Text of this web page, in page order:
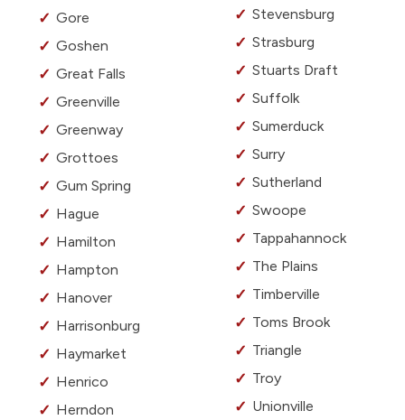
Gore
Goshen
Great Falls
Greenville
Greenway
Grottoes
Gum Spring
Hague
Hamilton
Hampton
Hanover
Harrisonburg
Haymarket
Henrico
Herndon
Stevensburg
Strasburg
Stuarts Draft
Suffolk
Sumerduck
Surry
Sutherland
Swoope
Tappahannock
The Plains
Timberville
Toms Brook
Triangle
Troy
Unionville